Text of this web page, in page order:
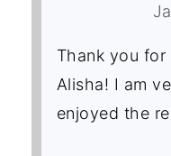
Thank you
Alisha! I am
enjoyed the